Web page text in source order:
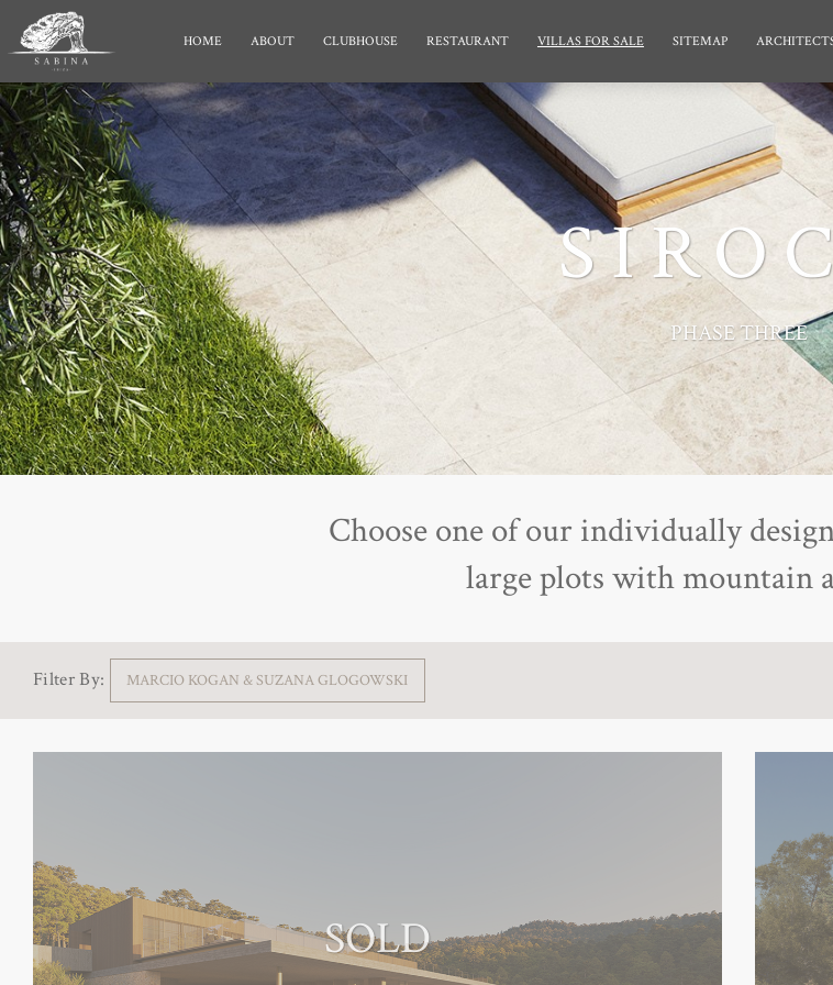
HOME ABOUT CLUBHOUSE RESTAURANT VILLAS FOR SALE SITEMAP
PHASE THREE
Choose one of our individually
large plots with mountain
Filter By: MARCIO KOGAN & SUZANA GLOGOWSKI
SOLD